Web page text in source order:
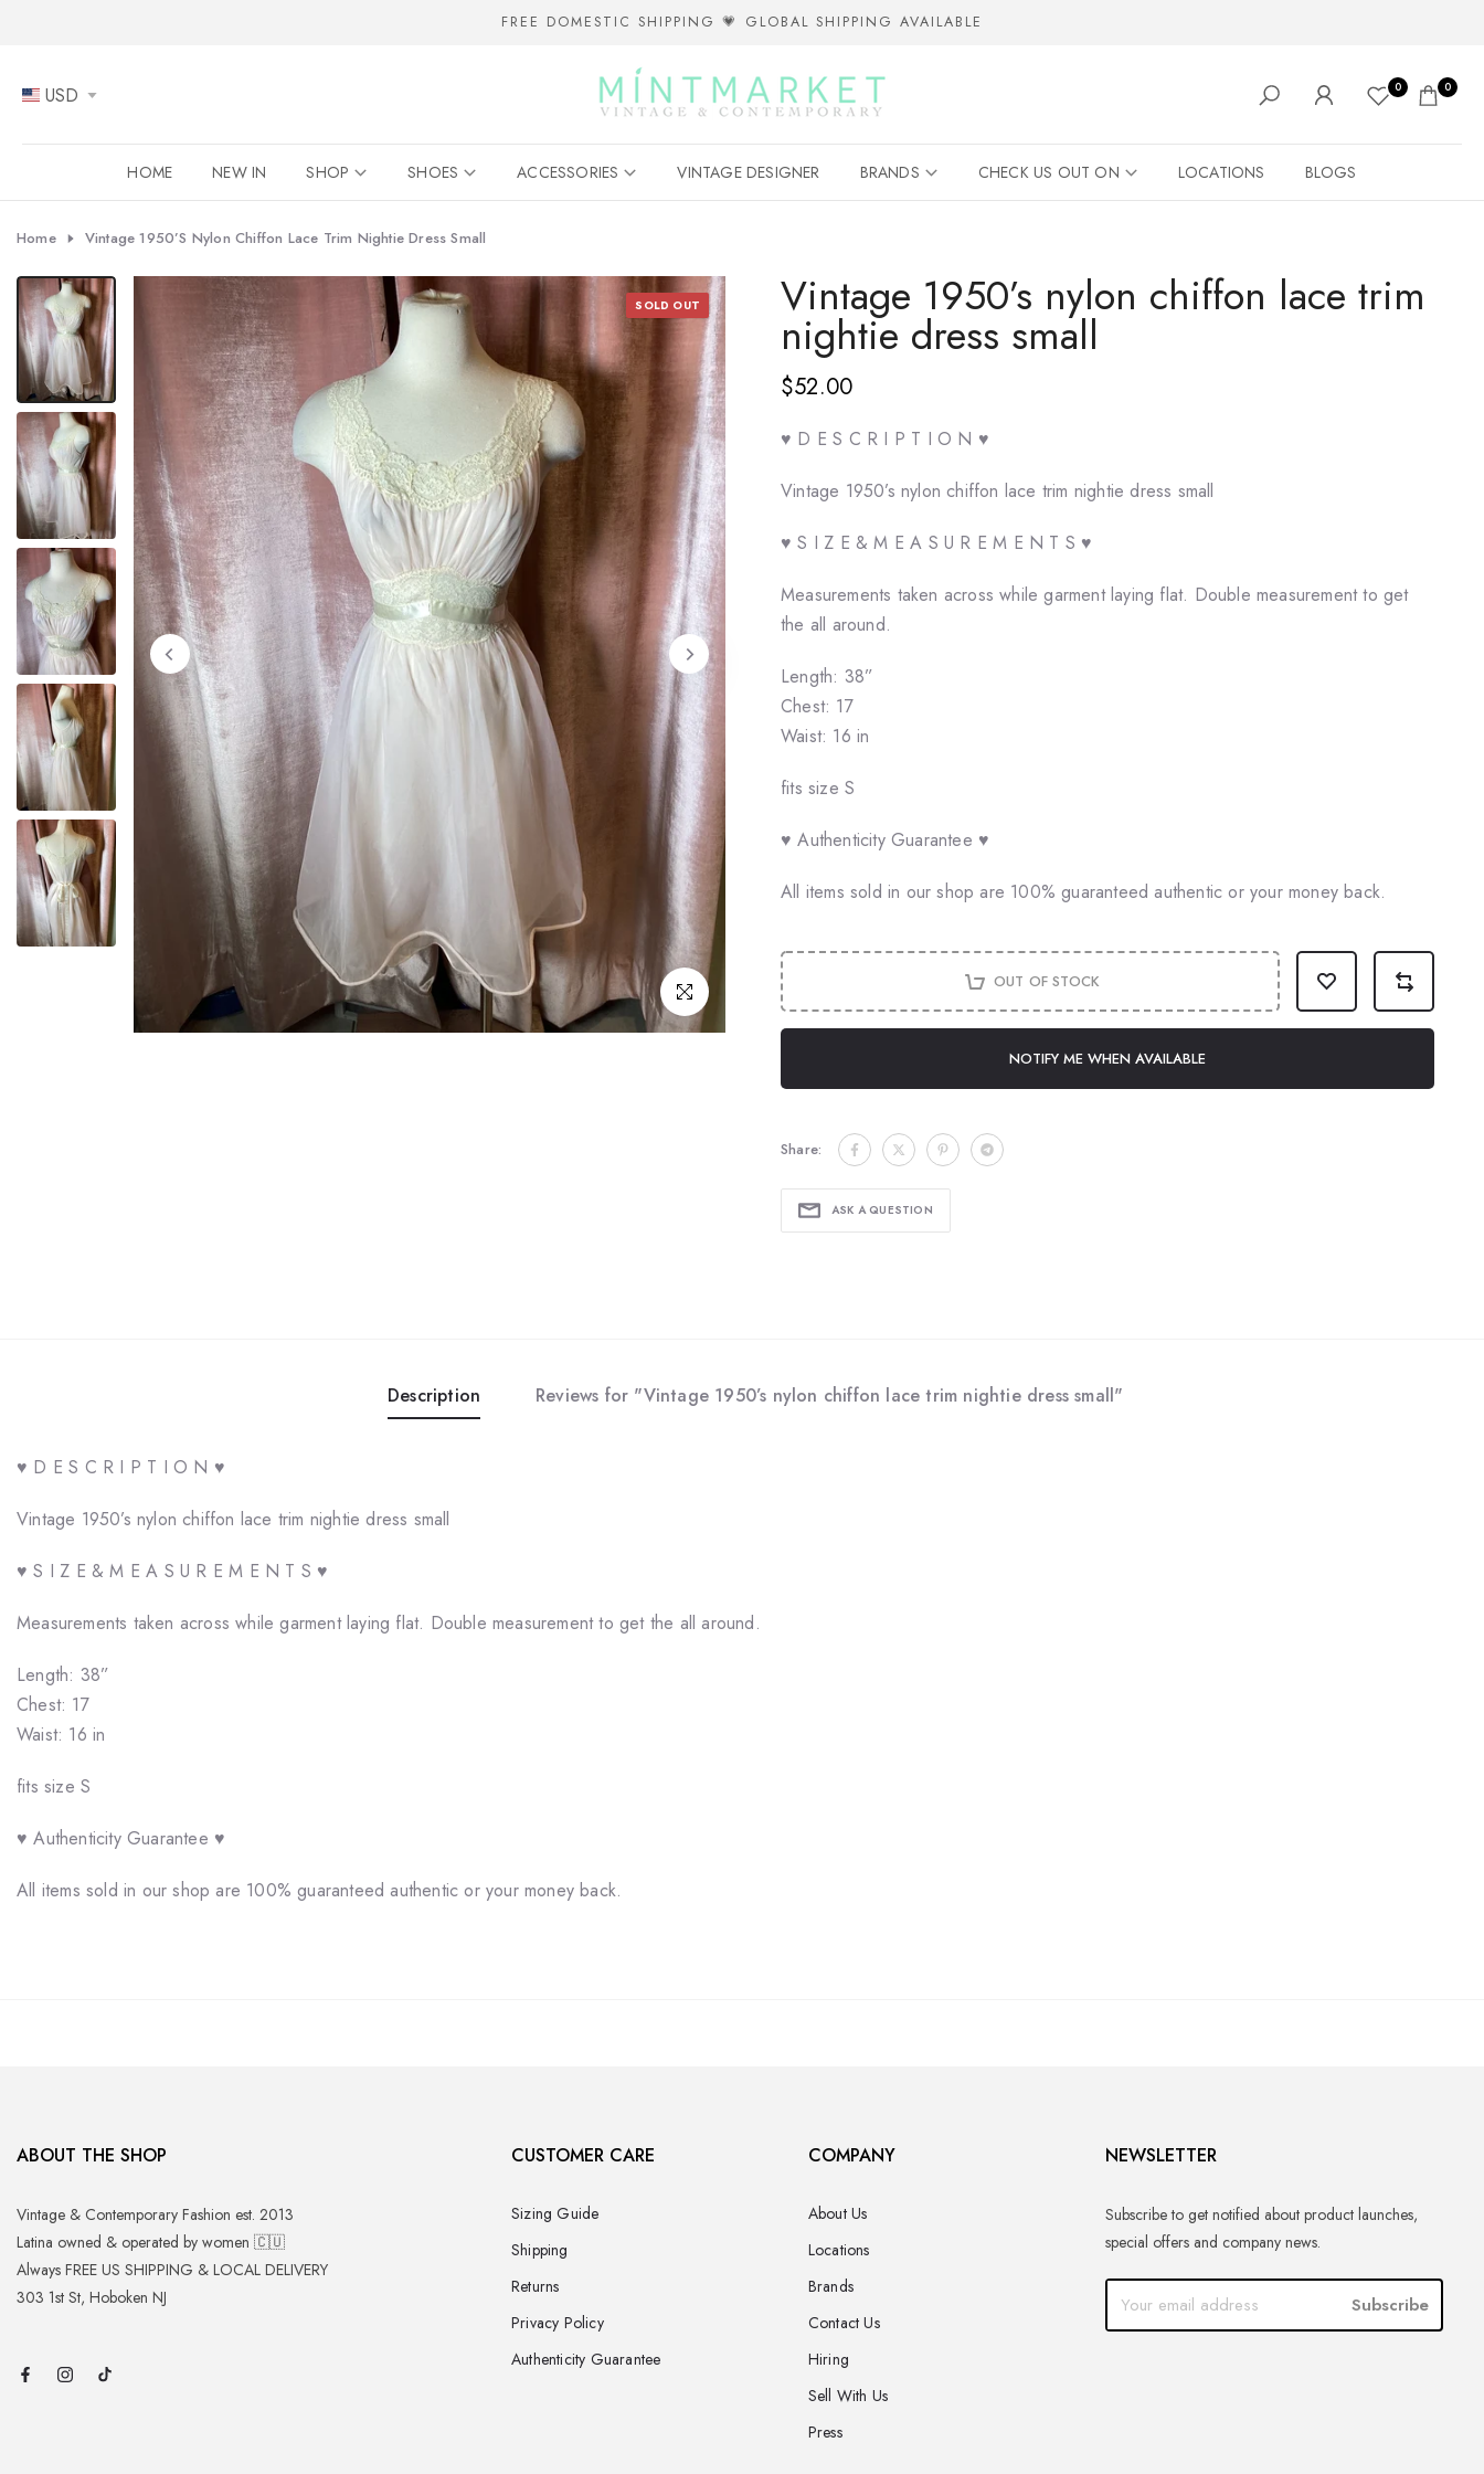
content
FREE DOMESTIC SHIPPING 💗 GLOBAL SHIPPING AVAILABLE
USD 0 0
HOME NEW IN SHOP SHOES ACCESSORIES VINTAGE DESIGNER BRANDS CHECK US OUT ON LOCATIONS BLOGS
Home Vintage 1950’s Nylon Chiffon Lace Trim Nightie Dress Small
SOLD OUT
Click to enlarge
Vintage 1950’s nylon chiffon lace trim
nightie dress small
$52.00
♥ D E S C R I P T I O N ♥
Vintage 1950’s nylon chiffon lace trim nightie dress small
♥ S I Z E & M E A S U R E M E N T S ♥
Measurements taken across while garment laying flat. Double measurement to get
the all around.
Length: 38”
Chest: 17
Waist: 16 in
fits size S
♥ Authenticity Guarantee ♥
All items sold in our shop are 100% guaranteed authentic or your money back.
OUT OF STOCK
NOTIFY ME WHEN AVAILABLE
Share:
ASK A QUESTION
Description Reviews for "Vintage 1950’s nylon chiffon lace trim nightie dress small"
♥ D E S C R I P T I O N ♥
Vintage 1950’s nylon chiffon lace trim nightie dress small
♥ S I Z E & M E A S U R E M E N T S ♥
Measurements taken across while garment laying flat. Double measurement to get the all around.
Length: 38”
Chest: 17
Waist: 16 in
fits size S
♥ Authenticity Guarantee ♥
All items sold in our shop are 100% guaranteed authentic or your money back.
ABOUT THE SHOP
Vintage & Contemporary Fashion est. 2013
Latina owned & operated by women 🇨🇺
Always FREE US SHIPPING & LOCAL DELIVERY
303 1st St, Hoboken NJ
CUSTOMER CARE
Sizing Guide
Shipping
Returns
Privacy Policy
Authenticity Guarantee
COMPANY
About Us
Locations
Brands
Contact Us
Hiring
Sell With Us
Press
NEWSLETTER
Subscribe to get notified about product launches,
special offers and company news.
Subscribe